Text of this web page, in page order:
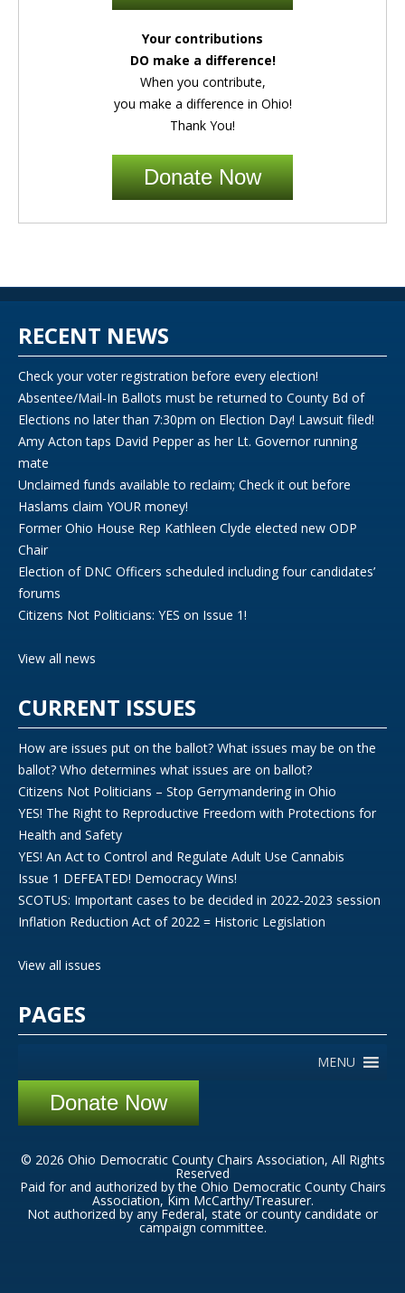
Your contributions
DO make a difference!
When you contribute,
you make a difference in Ohio!
Thank You!
Donate Now
RECENT NEWS
Check your voter registration before every election!
Absentee/Mail-In Ballots must be returned to County Bd of
Elections no later than 7:30pm on Election Day! Lawsuit filed!
Amy Acton taps David Pepper as her Lt. Governor running
mate
Unclaimed funds available to reclaim; Check it out before
Haslams claim YOUR money!
Former Ohio House Rep Kathleen Clyde elected new ODP
Chair
Election of DNC Officers scheduled including four candidates’
forums
Citizens Not Politicians: YES on Issue 1!
View all news
CURRENT ISSUES
How are issues put on the ballot? What issues may be on the
ballot? Who determines what issues are on ballot?
Citizens Not Politicians – Stop Gerrymandering in Ohio
YES! The Right to Reproductive Freedom with Protections for
Health and Safety
YES! An Act to Control and Regulate Adult Use Cannabis
Issue 1 DEFEATED! Democracy Wins!
SCOTUS: Important cases to be decided in 2022-2023 session
Inflation Reduction Act of 2022 = Historic Legislation
View all issues
PAGES
MENU
Donate Now
© 2026 Ohio Democratic County Chairs Association, All Rights
Reserved
Paid for and authorized by the Ohio Democratic County Chairs
Association, Kim McCarthy/Treasurer.
Not authorized by any Federal, state or county candidate or
campaign committee.